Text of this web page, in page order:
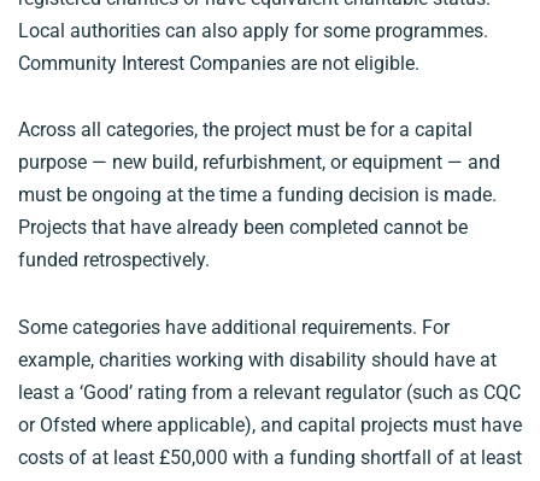
Local authorities can also apply for some programmes.
Community Interest Companies are not eligible.
Across all categories, the project must be for a capital
purpose — new build, refurbishment, or equipment — and
must be ongoing at the time a funding decision is made.
Projects that have already been completed cannot be
funded retrospectively.
Some categories have additional requirements. For
example, charities working with disability should have at
least a ‘Good’ rating from a relevant regulator (such as CQC
or Ofsted where applicable), and capital projects must have
costs of at least £50,000 with a funding shortfall of at least